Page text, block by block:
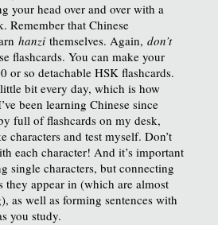
your head over and over with a
Remember that Chinese
hanzi themselves. Again, don’t
flashcards. You can make your
or so detachable HSK flashcards.
bit every day, which is how
been learning Chinese since
full of flashcards on my desk,
and test myself. Don’t
each character! And it’s important
single characters, but connecting
they appear in (which are almost
as well as forming sentences with
you study.